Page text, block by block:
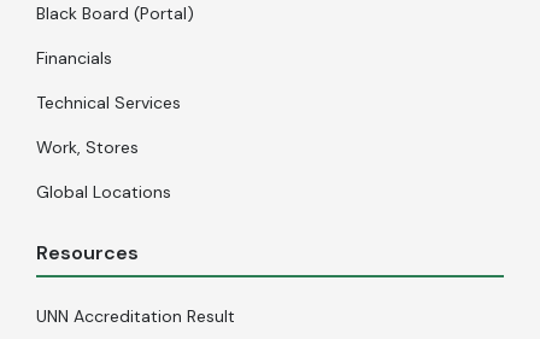
Black Board (Portal)
Financials
Technical Services
Work, Stores
Global Locations
Resources
UNN Accreditation Result